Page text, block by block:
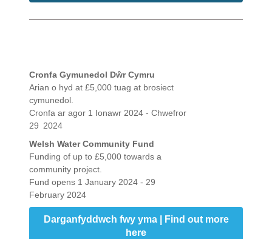
Cronfa Gymunedol Dŵr Cymru
Arian o hyd at £5,000 tuag at brosiect
cymunedol.
Cronfa ar agor 1 Ionawr 2024 - Chwefror
29 2024
Welsh Water Community Fund
Funding of up to £5,000 towards a
community project.
Fund opens 1 January 2024 - 29
February 2024
Darganfyddwch fwy yma | Find out more
here